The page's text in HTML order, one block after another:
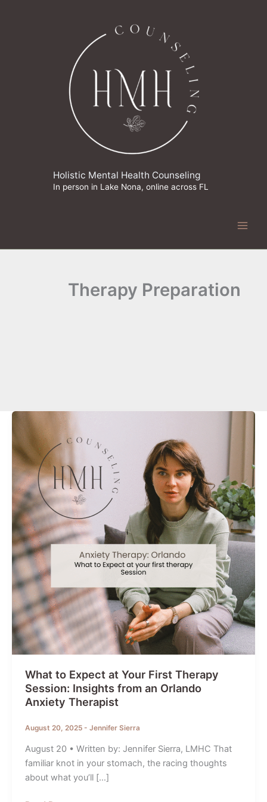
Holistic Mental Health Counseling
In person in Lake Nona, online across FL
Therapy Preparation
What to Expect at Your First Therapy
Session: Insights from an Orlando
Anxiety Therapist
August 20, 2025 - Jennifer Sierra
August 20 • Written by: Jennifer Sierra, LMHC That
familiar knot in your stomach, the racing thoughts
about what you’ll […]